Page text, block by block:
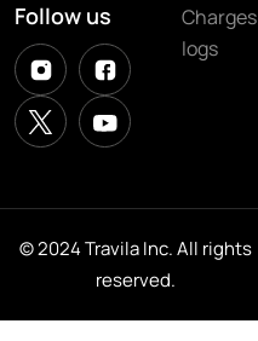
Follow us
Charges
logs
© 2024 Travila Inc. All rights
reserved.